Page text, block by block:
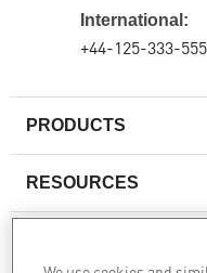
PRODUCTS
Next-generation
RESOURCES
International:
+44-125-333-